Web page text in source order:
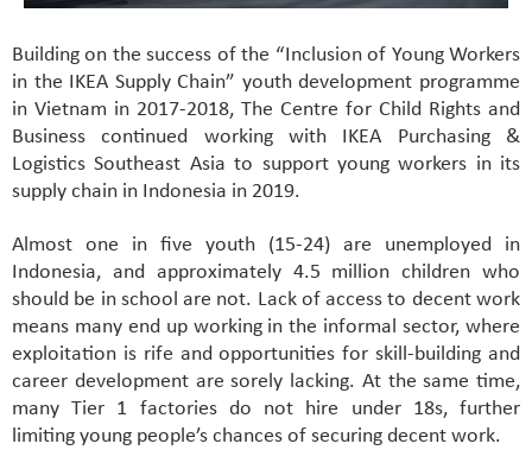
Building on the success of the “Inclusion of Young Workers
in the IKEA Supply Chain” youth development programme
in Vietnam in 2017-2018, The Centre for Child Rights and
Business continued working with IKEA Purchasing &
Logistics Southeast Asia to support young workers in its
supply chain in Indonesia in 2019.
Almost one in five youth (15-24) are unemployed in
Indonesia, and approximately 4.5 million children who
should be in school are not. Lack of access to decent work
means many end up working in the informal sector, where
exploitation is rife and opportunities for skill-building and
career development are sorely lacking. At the same time,
many Tier 1 factories do not hire under 18s, further
limiting young people’s chances of securing decent work.